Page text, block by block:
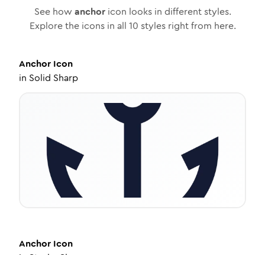
See how anchoricon looks in different styles.
Explore the icons in all 10 styles right from here.
Anchor Icon
in Solid Sharp
Anchor Icon